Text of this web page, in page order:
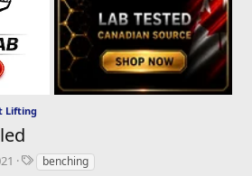
Lifting
Tbenching